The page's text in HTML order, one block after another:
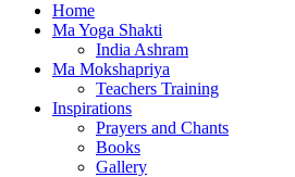
Home
Ma Yoga Shakti
India Ashram
Ma Mokshapriya
Teachers Training
Inspirations
Prayers and Chants
Books
Gallery